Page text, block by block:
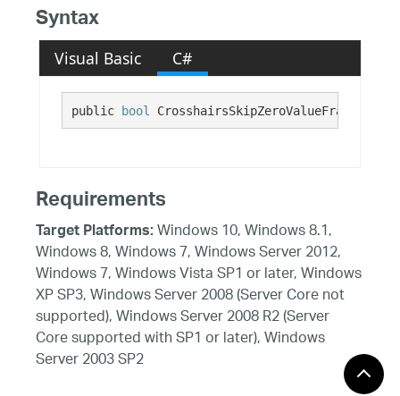
Syntax
Visual Basic C#
public bool
Requirements
Target Platforms:Windows 10, Windows 8.1,
Windows 8, Windows 7, Windows Server 2012,
Windows 7, Windows Vista SP1 or later, Windows
XP SP3, Windows Server 2008 (Server Core not
supported), Windows Server 2008 R2 (Server
Core supported with SP1 or later), Windows
Server 2003 SP2